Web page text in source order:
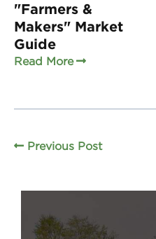
"Farmers &
Makers" Market
Guide
Read More
Previous Post